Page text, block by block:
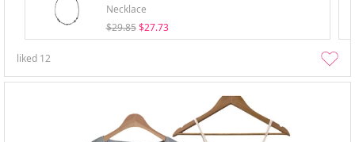
Necklace
$29.85 $27.73
liked 12